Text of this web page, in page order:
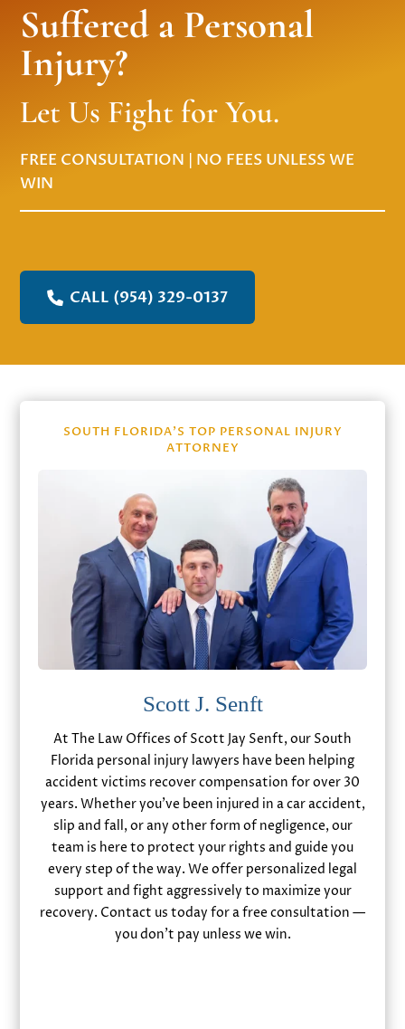
Suffered a Personal
Injury?
Let Us Fight for You.
FREE CONSULTATION | NO FEES UNLESS WE
WIN
CALL (954) 329-0137
SOUTH FLORIDA’S TOP PERSONAL INJURY
ATTORNEY
Scott J. Senft
At The Law Offices of Scott Jay Senft, our South
Florida personal injury lawyers have been helping
accident victims recover compensation for over 30
years. Whether you’ve been injured in a car accident,
slip and fall, or any other form of negligence, our
team is here to protect your rights and guide you
every step of the way. We offer personalized legal
support and fight aggressively to maximize your
recovery. Contact us today for a free consultation —
you don’t pay unless we win.